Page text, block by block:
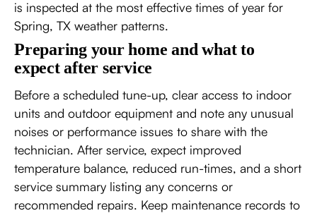
is inspected at the most effective times of year for
Spring, TX weather patterns.
Preparing your home and what to
expect after service
Before a scheduled tune-up, clear access to indoor
units and outdoor equipment and note any unusual
noises or performance issues to share with the
technician. After service, expect improved
temperature balance, reduced run-times, and a short
service summary listing any concerns or
recommended repairs. Keep maintenance records to